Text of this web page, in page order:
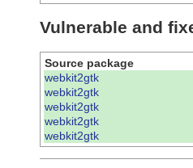
Vulnerable and
Source package
webkit2gtk
webkit2gtk
webkit2gtk
webkit2gtk
webkit2gtk